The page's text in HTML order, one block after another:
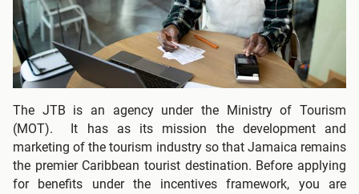
The JTB is an agency under the Ministry of Tourism
(MOT). It has as its mission the development and
marketing of the tourism industry so that Jamaica remains
the premier Caribbean tourist destination. Before applying
for benefits under the incentives framework, you are